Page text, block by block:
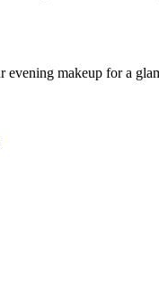
makeup for a